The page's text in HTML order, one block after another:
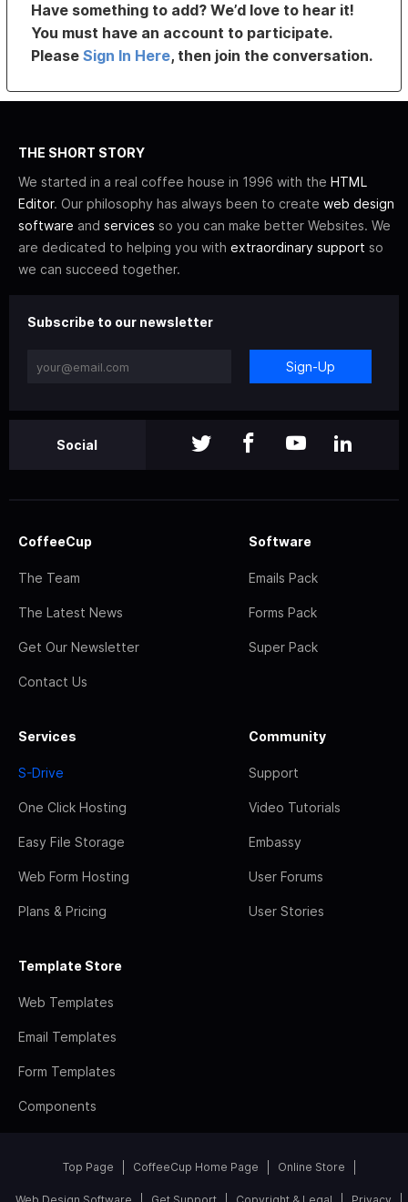
Have something to add? We’d love to hear it!
You must have an account to participate.
PleaseSign In Here, then join the conversation.
THE SHORT STORY
We started in a real coffee house in 1996 with the HTML
Editor. Our philosophy has always been to create web design
software and services so you can make better Websites. We
are dedicated to helping you with extraordinary support so
we can succeed together.
Subscribe to our newsletter
Sign-Up
Social
CoffeeCup
The Team
The Latest News
Get Our Newsletter
Contact Us
Software
Emails Pack
Forms Pack
Super Pack
Services
S-Drive
One Click Hosting
Easy File Storage
Web Form Hosting
Plans & Pricing
Community
Support
Video Tutorials
Embassy
User Forums
User Stories
Template Store
Web Templates
Email Templates
Form Templates
Components
Top Page CoffeeCup Home Page Online Store